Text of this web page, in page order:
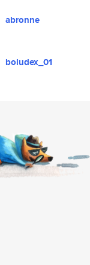
abronne
boludex_01